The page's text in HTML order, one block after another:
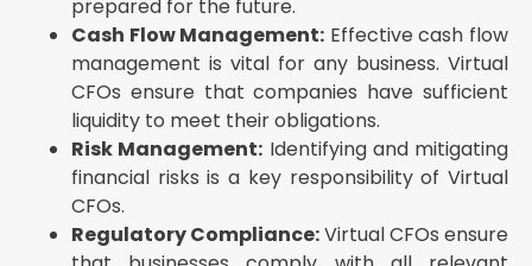
prepared for the future.
Cash Flow Management: Effective cash flow
management is vital for any business. Virtual
CFOs ensure that companies have sufficient
liquidity to meet their obligations.
Risk Management: Identifying and mitigating
financial risks is a key responsibility of Virtual
CFOs.
Regulatory Compliance:Virtual CFOs ensure